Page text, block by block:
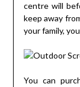
centre will
keep away
your family,
You can